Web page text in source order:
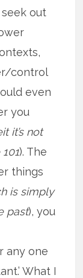
out
control
even
you
it’s not
). The
things
is simply
past), you
any one
What I